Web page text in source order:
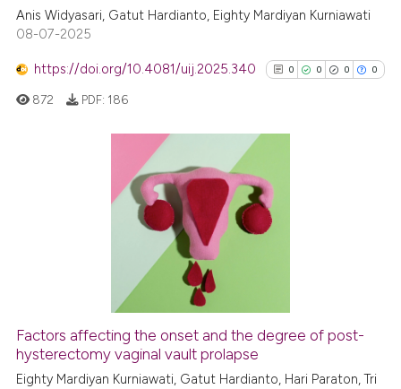
Anis Widyasari, Gatut Hardianto, Eighty Mardiyan Kurniawati
08-07-2025
https://doi.org/10.4081/uij.2025.340 0 0 0 0
0
0
0
Citing Publications
Supporting
See how this article has been
cited atscite.ai
872 PDF: 186
Factors affecting the onset and the degree of post-
hysterectomy vaginal vault prolapse
Eighty Mardiyan Kurniawati, Gatut Hardianto, Hari Paraton, Tri